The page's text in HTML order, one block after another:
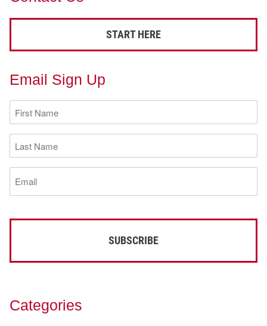
START HERE
Email Sign Up
First
Name
(Required)
Last
Name
(Required)
Email
(Required)
Categories